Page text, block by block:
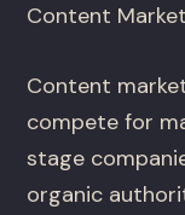
Content
Content
compete for
stage
organic